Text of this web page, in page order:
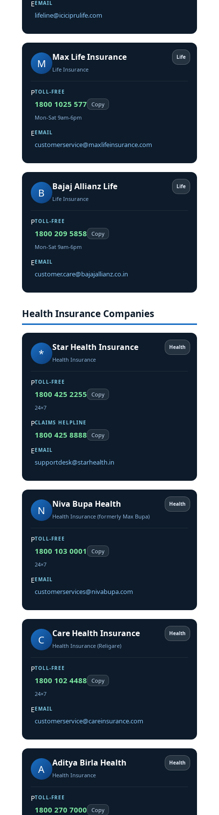
EEMAIL
lifeline@iciciprulife.com
Life
M Max Life Insurance
Life Insurance
PTOLL-FREE
1800 1025 577
Copy
Mon-Sat 9am-6pm
EEMAIL
customerservice@maxlifeinsurance.com
Life
B Bajaj Allianz Life
Life Insurance
PTOLL-FREE
1800 209 5858
Copy
Mon-Sat 9am-6pm
EEMAIL
customer.care@bajajallianz.co.in
Health Insurance Companies
Health
* Star Health Insurance
Health Insurance
PTOLL-FREE
1800 425 2255
Copy
24×7
PCLAIMS HELPLINE
1800 425 8888 Copy
EEMAIL
supportdesk@starhealth.in
Health
N Niva Bupa Health
Health Insurance (formerly Max Bupa)
PTOLL-FREE
1800 103 0001
Copy
24×7
EEMAIL
customerservices@nivabupa.com
Health
C Care Health Insurance
Health Insurance (Religare)
PTOLL-FREE
1800 102 4488
Copy
24×7
EEMAIL
customerservice@careinsurance.com
Health
A Aditya Birla Health
Health Insurance
PTOLL-FREE
1800 270 7000
Copy